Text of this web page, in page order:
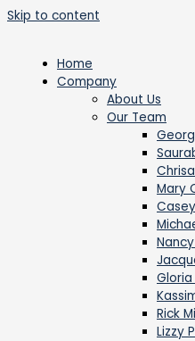
Skip to content
Home
Company
About Us
Our Team
Mary
Rick
Lizzy